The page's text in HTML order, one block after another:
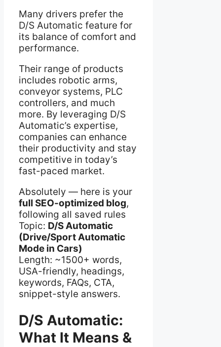
Many drivers prefer the
D/S Automatic feature for
its balance of comfort and
performance.
Their range of products
includes robotic arms,
conveyor systems, PLC
controllers, and much
more. By leveraging D/S
Automatic’s expertise,
companies can enhance
their productivity and stay
competitive in today’s
fast-paced market.
Absolutely — here is your
full SEO-optimized blog,
following all saved rules
Topic: D/S Automatic
(Drive/Sport Automatic
Mode in Cars)
Length: ~1500+ words,
USA-friendly, headings,
keywords, FAQs, CTA,
snippet-style answers.
D/S Automatic:
What It Means &